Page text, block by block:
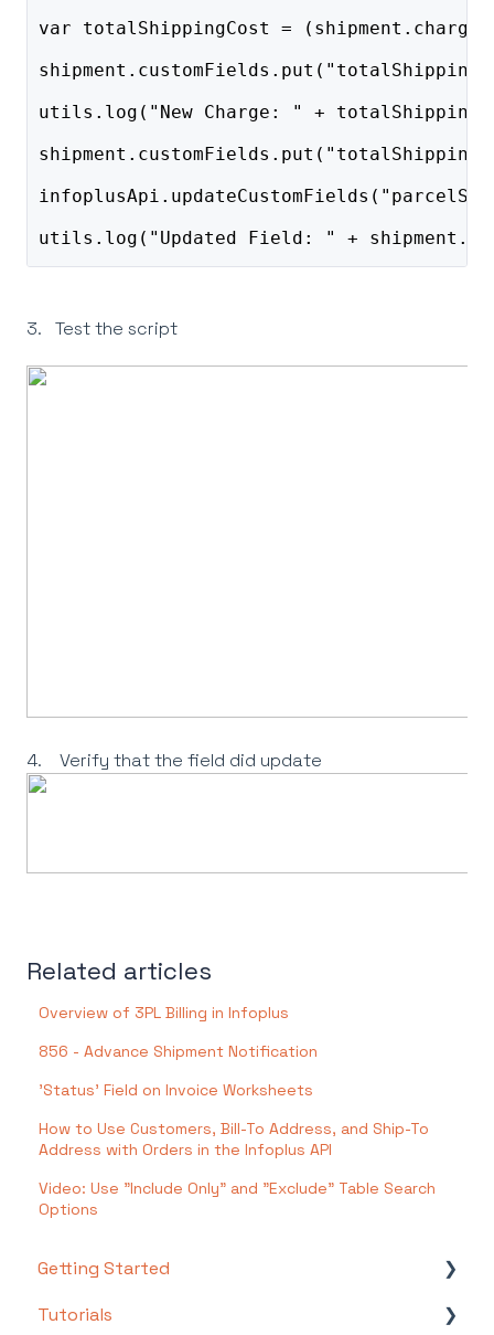
var totalShippingCost =
utils.log("New Charge: " +
utils.log("Updated Field: " +
3. Test the script
4. Verify that the field did update
Related articles
Overview of 3PL Billing in Infoplus
856 - Advance Shipment Notification
'Status' Field on Invoice Worksheets
How to Use Customers, Bill-To Address, and Ship-To
Address with Orders in the Infoplus API
Video: Use "Include Only" and "Exclude" Table Search
Options
Getting Started
Setting Up Your Test Site
Tutorials